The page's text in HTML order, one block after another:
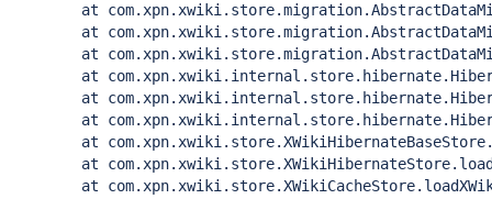
at
at
at
at
at
at
at
at
at